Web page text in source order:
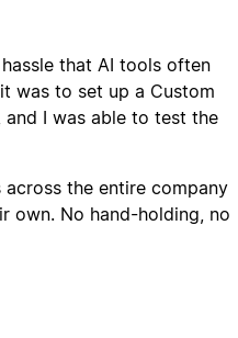
that AI tools often
was to set up a Custom
and I was able to test the
across the entire company
own. No hand-holding, no